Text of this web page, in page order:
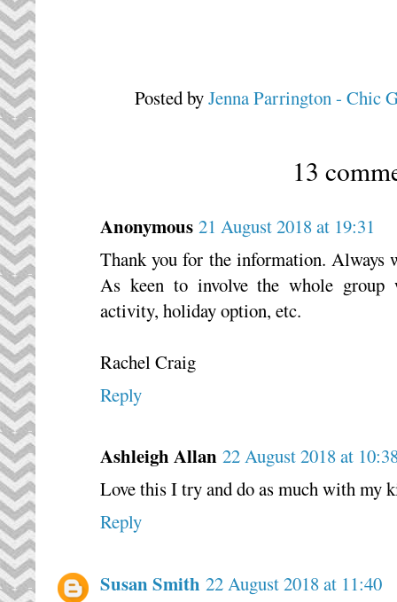
Posted byJenna Parrington - Chic
13
Anonymous 21 August 2018 at 19:31
Thank you for the information.
As keen to involve the whole group
activity, holiday option, etc.
Rachel Craig
Reply
Ashleigh Allan 22 August 2018 at
Love this I try and do as much with my
Reply
Susan Smith 22 August 2018 at 11:40